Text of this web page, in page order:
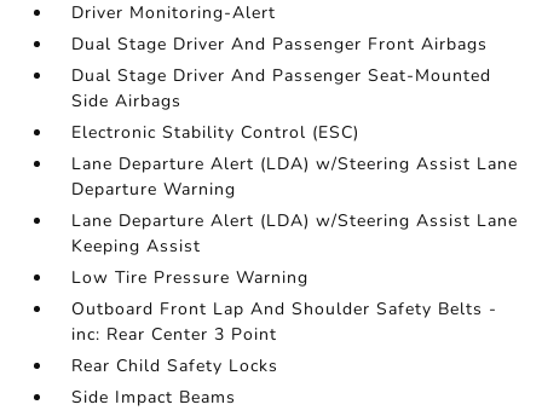
Driver Monitoring-Alert
Dual Stage Driver And Passenger Front Airbags
Dual Stage Driver And Passenger Seat-Mounted
Side Airbags
Electronic Stability Control (ESC)
Lane Departure Alert (LDA) w/Steering Assist Lane
Departure Warning
Lane Departure Alert (LDA) w/Steering Assist Lane
Keeping Assist
Low Tire Pressure Warning
Outboard Front Lap And Shoulder Safety Belts -
inc: Rear Center 3 Point
Rear Child Safety Locks
Side Impact Beams